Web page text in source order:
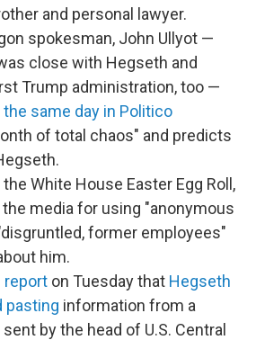
and personal lawyer.
spokesman, John Ullyot —
close with Hegseth and
Trump administration, too —
the same day in Politico
of total chaos" and predicts
White House Easter Egg Roll,
media for using "anonymous
former employees"
him.
report on Tuesday that Hegseth
pasting information from a
by the head of U.S. Central